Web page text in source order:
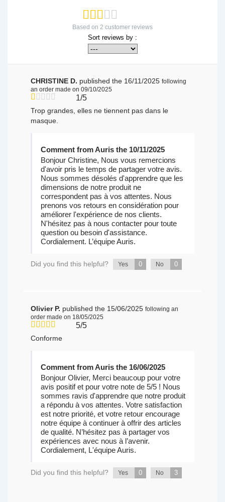
Based on 2 customer reviews
Sort reviews by :
CHRISTINE D. published the 16/11/2025 following
an order made on 09/10/2025
1/5
Trop grandes, elles ne tiennent pas dans le
masque.
Comment from Auris the 10/11/2025
Bonjour Christine, Nous vous remercions
d'avoir pris le temps de partager votre avis.
Nous sommes désolés d'apprendre que les
dimensions de notre produit ne
correspondent pas à vos attentes. Nous
prenons vos retours en considération pour
améliorer l'expérience de nos clients.
N'hésitez pas à nous contacter pour toute
question ou besoin d'assistance.
Cordialement. L’équipe Auris.
Did you find this helpful? Yes 0 No 0
Olivier P. published the 15/06/2025 following an
order made on 18/05/2025
5/5
Conforme
Comment from Auris the 16/06/2025
Bonjour Olivier, Merci beaucoup pour votre
avis positif et pour votre note de 5/5 ! Nous
sommes ravis d'apprendre que notre produit
a répondu à vos attentes. Votre satisfaction
est notre priorité, et votre retour encourage
notre équipe à continuer à offrir des articles
de qualité. N’hésitez pas à partager vos
expériences avec nous à l’avenir.
Cordialement, L'équipe Auris.
Did you find this helpful? Yes 0 No 3